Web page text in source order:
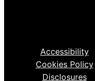
Accessibility
Cookies Policy
Disclosures